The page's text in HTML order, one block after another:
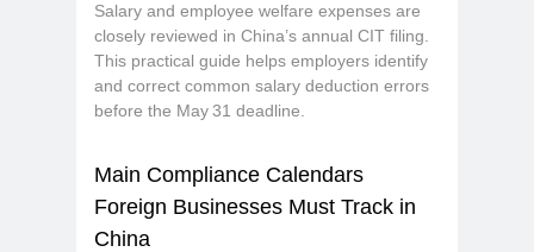
Salary and employee welfare expenses are
closely reviewed in China’s annual CIT filing.
This practical guide helps employers identify
and correct common salary deduction errors
before the May 31 deadline.
Main Compliance Calendars
Foreign Businesses Must Track in
China